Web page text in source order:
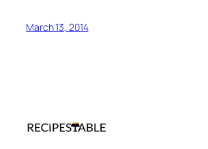
March 13, 2014